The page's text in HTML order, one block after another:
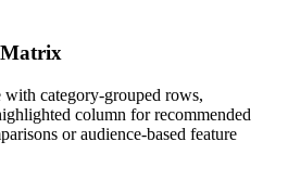
Matrix
with category-grouped rows,
column for recommended
or audience-based feature